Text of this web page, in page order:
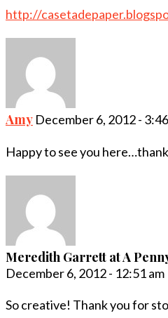
http://
Amy December 6, 2012 -
Happy to see you
Meredith Garrett at A
December 6, 2012 - 12:51 am
So creative! Thank you for